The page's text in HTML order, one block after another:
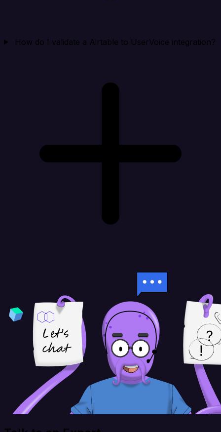
How do I validate a Airtable to UserVoice integration?